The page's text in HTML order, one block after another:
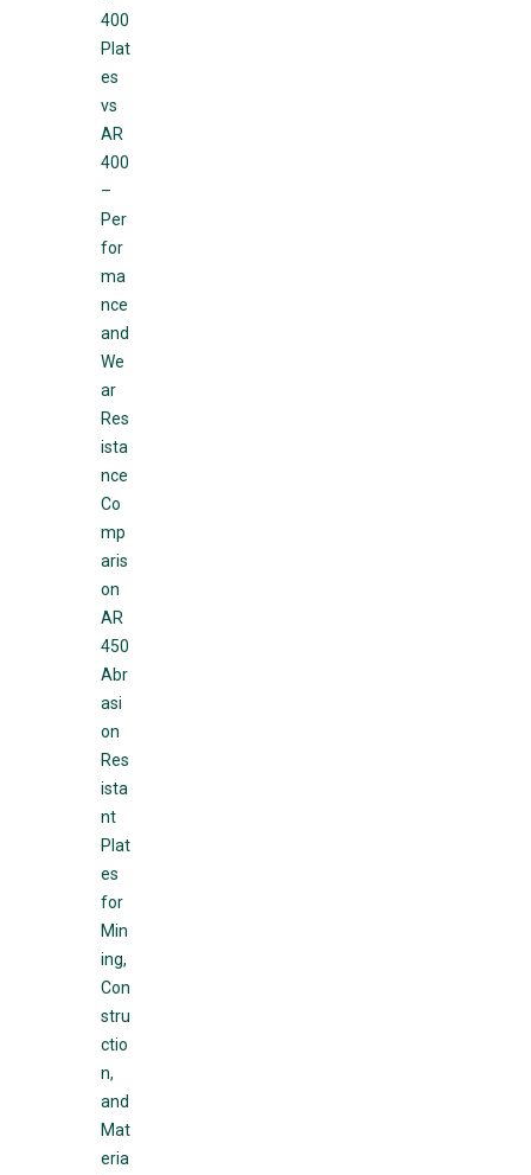
400
Plat
es
vs
AR
400
–
Per
for
ma
nce
and
We
ar
Res
ista
nce
Co
mp
aris
on
AR
450
Abr
asi
on
Res
ista
nt
Plat
es
for
Min
ing,
Con
stru
ctio
n,
and
Mat
eria